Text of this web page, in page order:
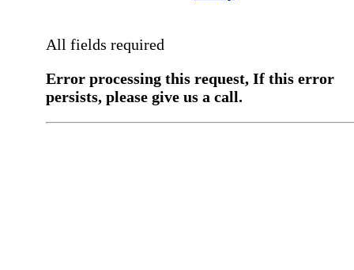
All fields required
Error processing this request, If this error
persists, please give us a call.